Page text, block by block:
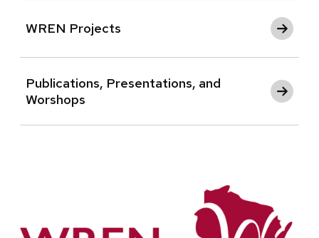
WREN Projects
Publications, Presentations, and
Worshops